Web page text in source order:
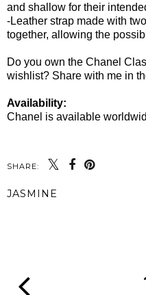
and shallow for their
-Leather strap made with
together, allowing the
Do you own the Chanel
wishlist? Share with me in
Availability:
Chanel is available
SHARE:
JASMINE